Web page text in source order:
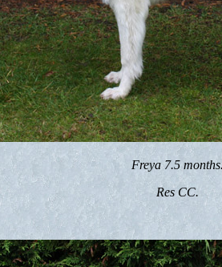
Freya 7.5 months.
Res CC.